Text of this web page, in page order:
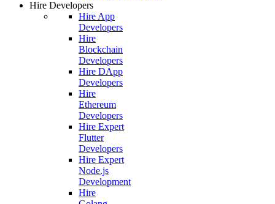
Hire Developers
Hire App
Developers
Hire
Blockchain
Developers
Hire DApp
Developers
Hire
Ethereum
Developers
Hire Expert
Flutter
Developers
Hire Expert
Node.js
Development
Hire